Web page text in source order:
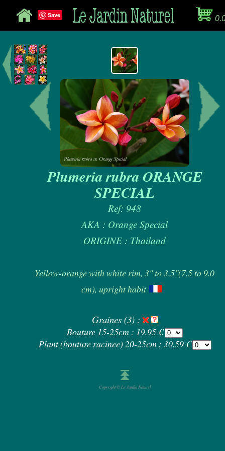
Save
Plumeria rubra ORANGE
SPECIAL
Ref: 948
AKA : Orange Special
ORIGINE : Thailand
Yellow-orange with white rim, 3" to 3.5"(7.5 to 9.0
cm), upright habit
Graines (3) :
Bouture 15-25cm : 19.95 €
Plant (bouture racinee) 20-25cm : 30.59 €
Copyright © Le Jardin Naturel